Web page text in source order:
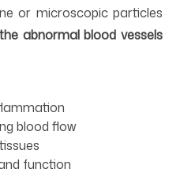
or microscopic particles
abnormal blood vessels
blood flow
function